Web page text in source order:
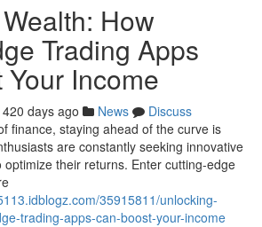
How
Trading Apps
Income
420 days ago News
Discuss
finance, staying ahead of the curve is
are constantly seeking innovative
their returns. Enter cutting-edge
35915811/unlocking-
trading-apps-can-boost-your-income